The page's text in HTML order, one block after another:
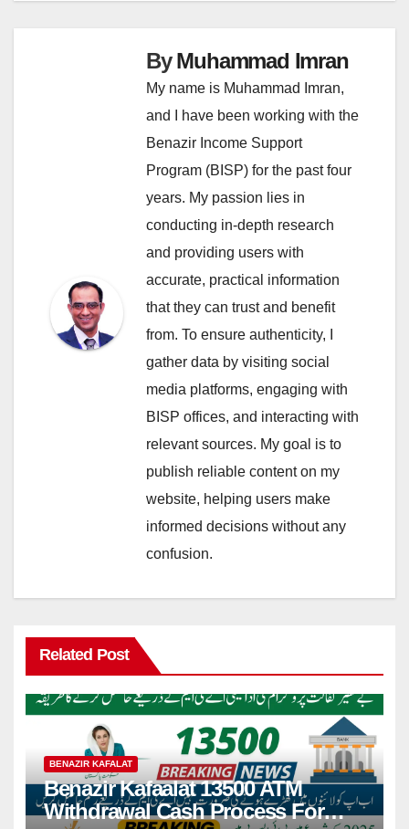
ByMuhammad Imran
My name is Muhammad Imran,
and I have been working with the
Benazir Income Support
Program (BISP) for the past four
years. My passion lies in
conducting in-depth research
and providing users with
accurate, practical information
that they can trust and benefit
from. To ensure authenticity, I
gather data by visiting social
media platforms, engaging with
BISP offices, and interacting with
relevant sources. My goal is to
publish reliable content on my
website, helping users make
informed decisions without any
confusion.
Related Post
BENAZIR KAFALAT
Benazir Kafaalat 13500 ATM
Withdrawal Cash Process For